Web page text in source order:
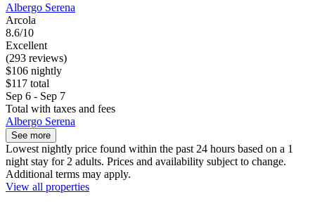
Albergo Serena
Arcola
8.6/10
Excellent
(293 reviews)
$106 nightly
$117 total
Sep 6 - Sep 7
Total with taxes and fees
Albergo Serena
See more
Lowest nightly price found within the past 24 hours based on a 1
night stay for 2 adults. Prices and availability subject to change.
Additional terms may apply.
View all properties